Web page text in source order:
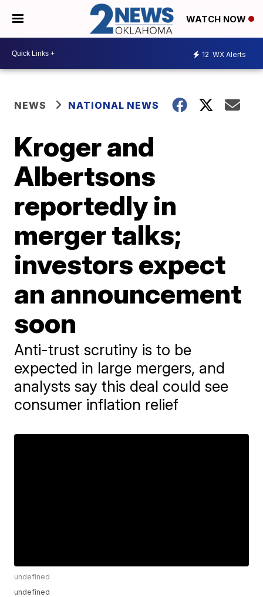
WATCH NOW
12 WX Alerts
NEWS NATIONAL NEWS
Kroger and
Albertsons
reportedly in
merger talks;
investors expect
an announcement
soon
Anti-trust scrutiny is to be
expected in large mergers, and
analysts say this deal could see
consumer inflation relief
undefined
undefined